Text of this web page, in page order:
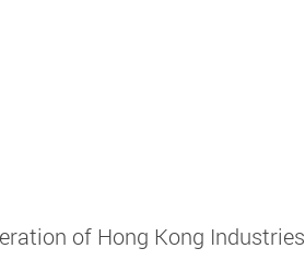
of Hong Kong Industries